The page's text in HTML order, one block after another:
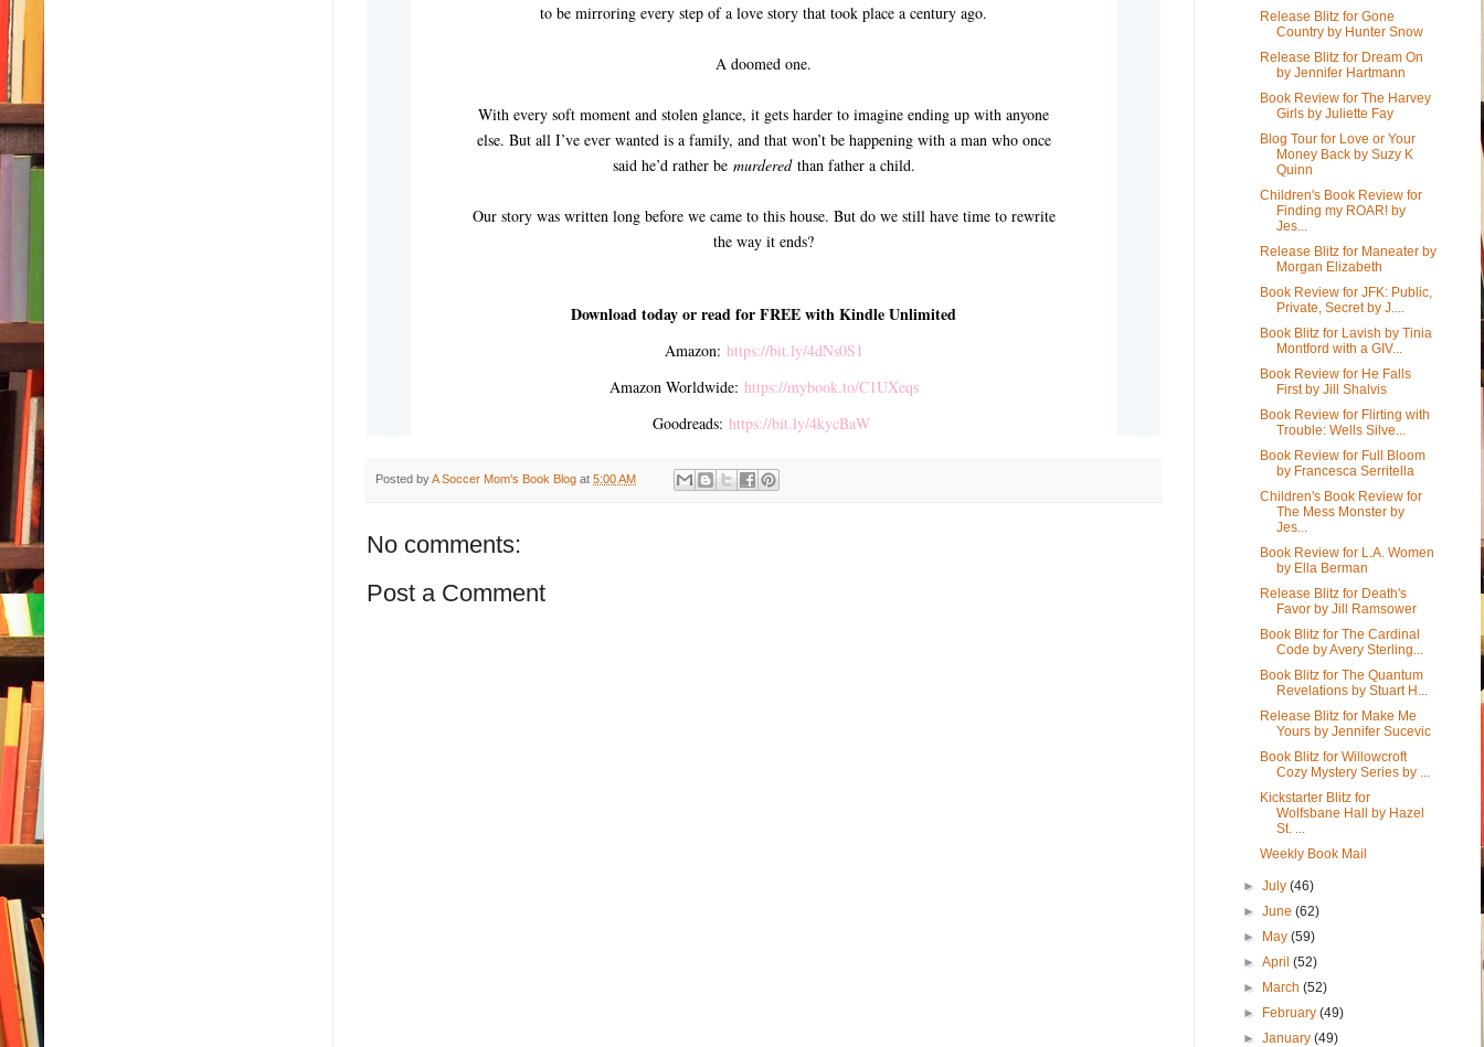
to be mirroring every step of a love story that took place a century ago.
A doomed one.
With every soft moment and stolen glance, it gets harder to imagine ending up with anyone
else. But all I’ve ever wanted is a family, and that won’t be happening with a man who once
said he’d rather be murderedthan father a child.
Our story was written long before we came to this house. But do we still have time to rewrite
the way it ends?
Download today or read for FREE with Kindle Unlimited
Amazon: https://bit.ly/4dNs0S1
Amazon Worldwide: https://mybook.to/C1UXeqs
Goodreads: https://bit.ly/4kycBaW
Posted byA Soccer Mom's Book Blog at 5:00 AM
No comments:
Post a Comment
Release Blitz for Gone
Country by Hunter Snow
Release Blitz for Dream On
by Jennifer Hartmann
Book Review for The Harvey
Girls by Juliette Fay
Blog Tour for Love or Your
Money Back by Suzy K
Quinn
Children's Book Review for
Finding my ROAR! by
Jes...
Release Blitz for Maneater by
Morgan Elizabeth
Book Review for JFK: Public,
Private, Secret by J....
Book Blitz for Lavish by Tinia
Montford with a GIV...
Book Review for He Falls
First by Jill Shalvis
Book Review for Flirting with
Trouble: Wells Silve...
Book Review for Full Bloom
by Francesca Serritella
Children's Book Review for
The Mess Monster by
Jes...
Book Review for L.A. Women
by Ella Berman
Release Blitz for Death's
Favor by Jill Ramsower
Book Blitz for The Cardinal
Code by Avery Sterling...
Book Blitz for The Quantum
Revelations by Stuart H...
Release Blitz for Make Me
Yours by Jennifer Sucevic
Book Blitz for Willowcroft
Cozy Mystery Series by ...
Kickstarter Blitz for
Wolfsbane Hall by Hazel
St. ...
Weekly Book Mail
►July(46)
►June(62)
► May(59)
►April(52)
► March(52)
► February(49)
►January(49)